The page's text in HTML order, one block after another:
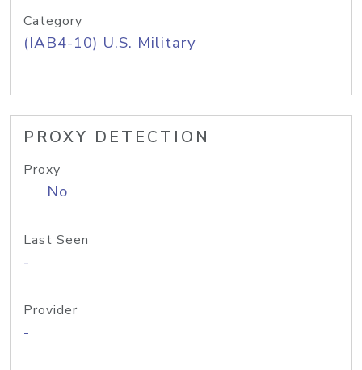
Category
(IAB4-10) U.S. Military
PROXY DETECTION
Proxy
No
Last Seen
-
Provider
-